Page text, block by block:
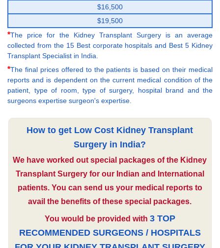
$16,500
$19,500
*The price for the Kidney Transplant Surgery is an average
collected from the 15 Best corporate hospitals and Best 5 Kidney
Transplant Specialist in India.
*The final prices offered to the patients is based on their medical
reports and is dependent on the current medical condition of the
patient, type of room, type of surgery, hospital brand and the
surgeons expertise surgeon's expertise.
How to get Low Cost Kidney Transplant
Surgery in India?
We have worked out special packages of the Kidney
Transplant Surgery for our Indian and International
patients. You can send us your medical reports to
avail the benefits of these special packages.
You would be provided with 3 TOP
RECOMMENDED SURGEONS / HOSPITALS